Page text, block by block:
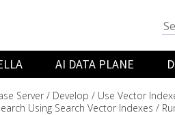
AI DATA PLANE
Server Develop
Use Vector
Using Search Vector Indexes